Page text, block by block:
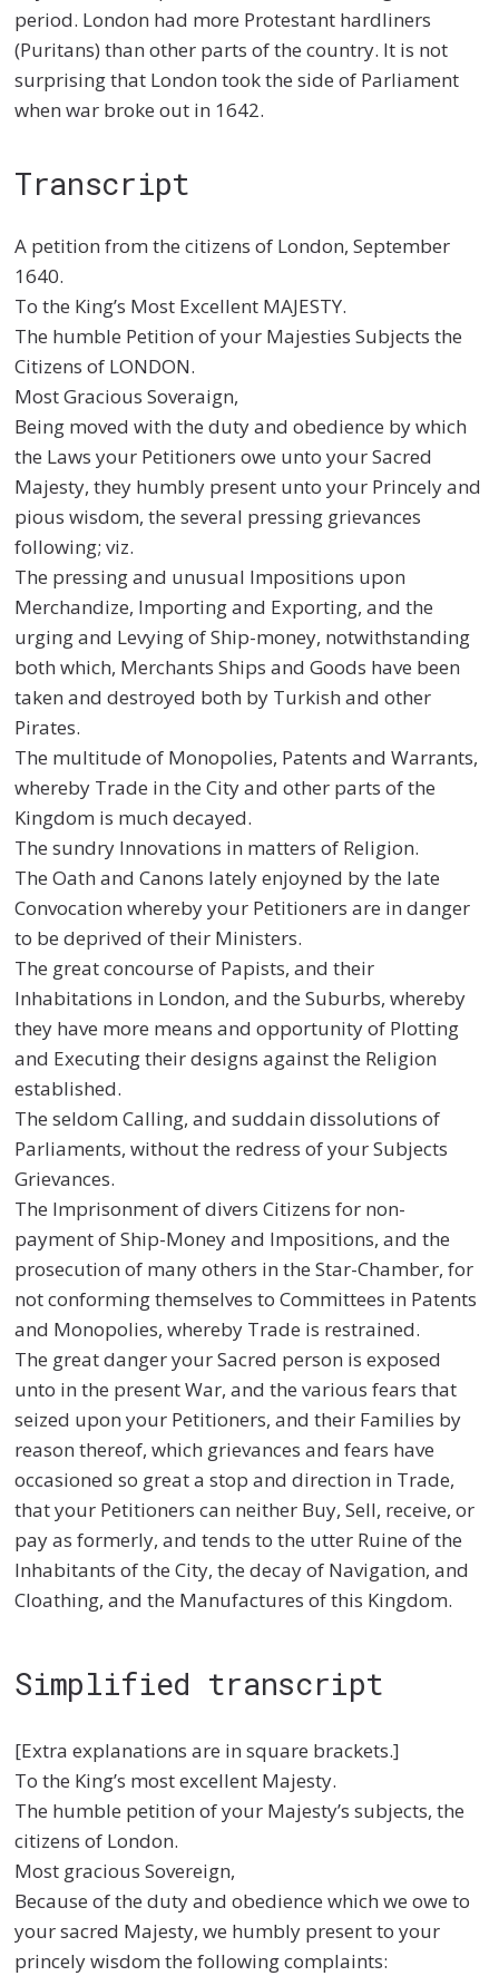
period. London had more Protestant hardliners
(Puritans) than other parts of the country. It is not
surprising that London took the side of Parliament
when war broke out in 1642.
Transcript
A petition from the citizens of London, September
1640.
To the King’s Most Excellent MAJESTY.
The humble Petition of your Majesties Subjects the
Citizens of LONDON.
Most Gracious Soveraign,
Being moved with the duty and obedience by which
the Laws your Petitioners owe unto your Sacred
Majesty, they humbly present unto your Princely and
pious wisdom, the several pressing grievances
following; viz.
The pressing and unusual Impositions upon
Merchandize, Importing and Exporting, and the
urging and Levying of Ship-money, notwithstanding
both which, Merchants Ships and Goods have been
taken and destroyed both by Turkish and other
Pirates.
The multitude of Monopolies, Patents and Warrants,
whereby Trade in the City and other parts of the
Kingdom is much decayed.
The sundry Innovations in matters of Religion.
The Oath and Canons lately enjoyned by the late
Convocation whereby your Petitioners are in danger
to be deprived of their Ministers.
The great concourse of Papists, and their
Inhabitations in London, and the Suburbs, whereby
they have more means and opportunity of Plotting
and Executing their designs against the Religion
established.
The seldom Calling, and suddain dissolutions of
Parliaments, without the redress of your Subjects
Grievances.
The Imprisonment of divers Citizens for non-
payment of Ship-Money and Impositions, and the
prosecution of many others in the Star-Chamber, for
not conforming themselves to Committees in Patents
and Monopolies, whereby Trade is restrained.
The great danger your Sacred person is exposed
unto in the present War, and the various fears that
seized upon your Petitioners, and their Families by
reason thereof, which grievances and fears have
occasioned so great a stop and direction in Trade,
that your Petitioners can neither Buy, Sell, receive, or
pay as formerly, and tends to the utter Ruine of the
Inhabitants of the City, the decay of Navigation, and
Cloathing, and the Manufactures of this Kingdom.
Simplified transcript
[Extra explanations are in square brackets.]
To the King’s most excellent Majesty.
The humble petition of your Majesty’s subjects, the
citizens of London.
Most gracious Sovereign,
Because of the duty and obedience which we owe to
your sacred Majesty, we humbly present to your
princely wisdom the following complaints: